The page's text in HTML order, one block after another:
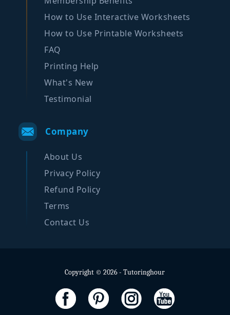
How to Use Interactive Worksheets
How to Use Printable Worksheets
FAQ
Printing Help
What's New
Testimonial
Company
About Us
Privacy Policy
Refund Policy
Terms
Contact Us
Copyright © 2026 - Tutoringhour